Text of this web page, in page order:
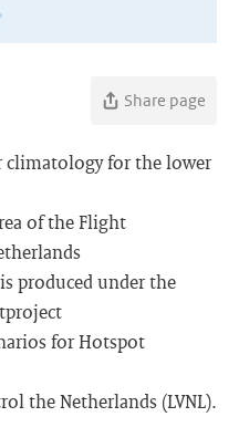
Share page
climatology for the lower
of the Flight
produced under the
for Hotspot
the Netherlands (LVNL).